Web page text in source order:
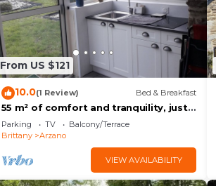
From US $121
10.0(1 Review) Bed & Breakfast
55 m² of comfort and tranquility, just
20 minutes from the beaches of
Guidel, Pont-Aven, and Lorient.
Parking TV
Balcony/Terrace
Brittany
Arzano
VIEW AVAILABILITY